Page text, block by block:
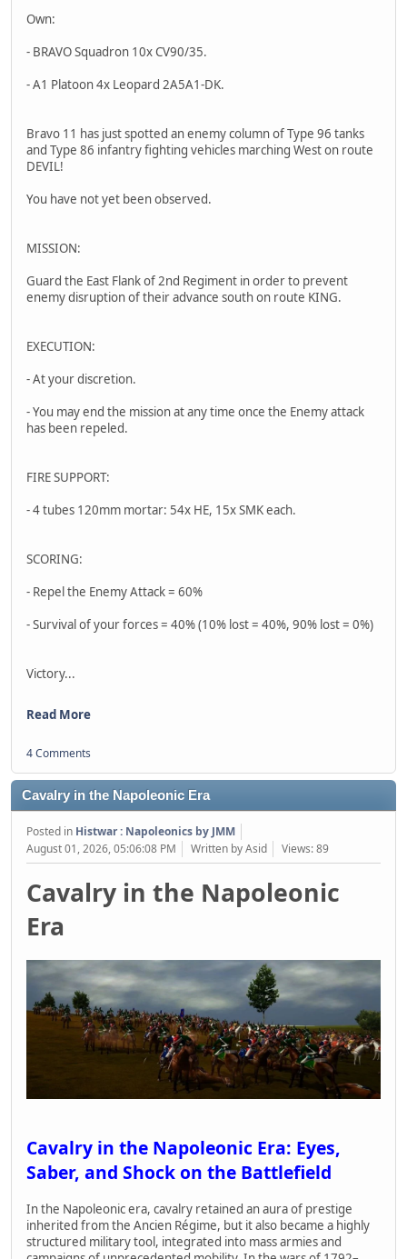
Own:
- BRAVO Squadron 10x CV90/35.
- A1 Platoon 4x Leopard 2A5A1-DK.
Bravo 11 has just spotted an enemy column of Type 96 tanks
and Type 86 infantry fighting vehicles marching West on route
DEVIL!
You have not yet been observed.
MISSION:
Guard the East Flank of 2nd Regiment in order to prevent
enemy disruption of their advance south on route KING.
EXECUTION:
- At your discretion.
- You may end the mission at any time once the Enemy attack
has been repeled.
FIRE SUPPORT:
- 4 tubes 120mm mortar: 54x HE, 15x SMK each.
SCORING:
- Repel the Enemy Attack = 60%
- Survival of your forces = 40% (10% lost = 40%, 90% lost = 0%)
Victory...
Read More
4 Comments
Cavalry in the Napoleonic Era
Posted in Histwar : Napoleonics by JMM
August 01, 2026, 05:06:08 PM
Written by Asid Views: 89
Cavalry in the Napoleonic
Era
Cavalry in the Napoleonic Era: Eyes,
Saber, and Shock on the Battlefield
In the Napoleonic era, cavalry retained an aura of prestige
inherited from the Ancien Régime, but it also became a highly
structured military tool, integrated into mass armies and